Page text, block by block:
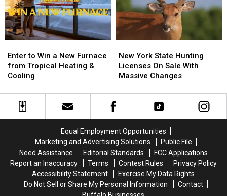
to
Win
a
Furnace
from
Enter to Win a New Furnace
from Tropical Heating &
Cooling
to
Win
a
Furnace
from
York
State
Hunting
On
Sale
Changes
New York State Hunting
Licenses On Sale With
Massive Changes
York
State
Hunting
On
Sale
Changes
Equal Employment Opportunities
Marketing and Advertising Solutions
Public File
Need Assistance
Editorial Standards
FCC Applications
Report an Inaccuracy
Terms Contest Rules
Privacy Policy
Accessibility Statement
Exercise My Data Rights
Do Not Sell or Share My Personal Information
Contact